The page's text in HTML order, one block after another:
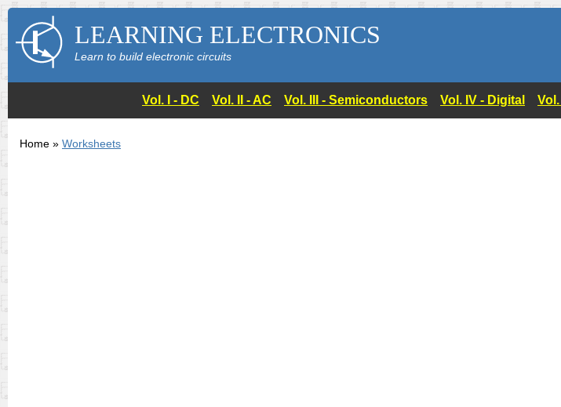
LEARNING ELECTRONICS
Learn to build electronic circuits
Vol. I - DC Vol. II - AC Vol. III - Semiconductors Vol. IV - Digital
Home » Worksheets